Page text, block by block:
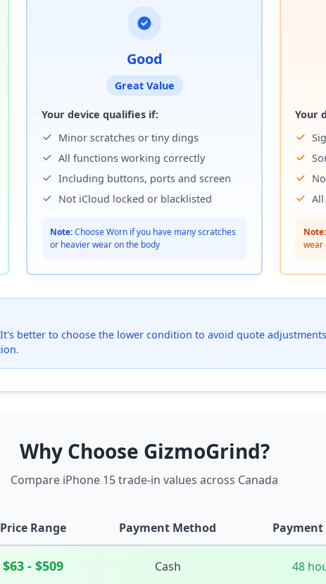
Good
Great Value
Your device qualifies if:
Minor scratches or tiny dings
All functions working correctly
Including buttons, ports and screen
Not iCloud locked or blacklisted
Note:Choose Worn if you have many scratches
or heavier wear on the body
Your
Note:
wear
better to choose the lower condition to avoid quote
Why Choose GizmoGrind?
Compare iPhone 15 trade-in values across Canada
Price Range Payment Method Payment
$63 - $509 Cash 48